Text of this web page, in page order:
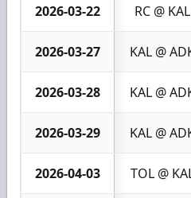
2026-03-22 RC @ KAL
2026-03-27 KAL @
2026-03-28 KAL @
2026-03-29 KAL @
2026-04-03 TOL @